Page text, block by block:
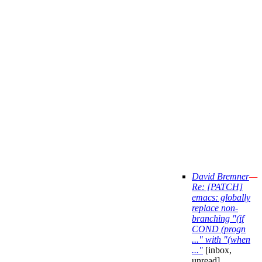
David Bremner—
Re: [PATCH]
emacs: globally
replace non-
branching "(if
COND (progn
..." with "(when
..." [inbox,